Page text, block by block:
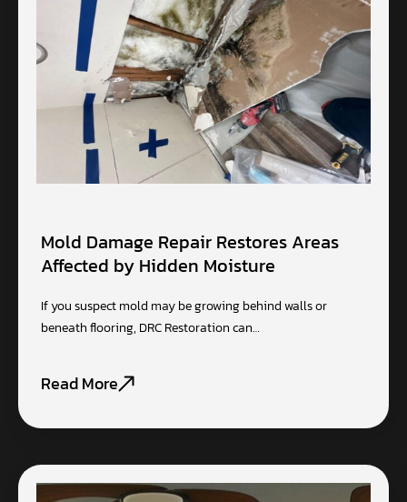
Mold Damage Repair Restores Areas
Affected by Hidden Moisture
If you suspect mold may be growing behind walls or
beneath flooring, DRC Restoration can…
Read More